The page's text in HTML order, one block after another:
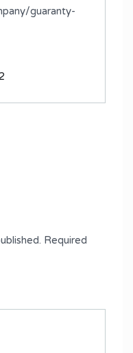
guaranty-
Required